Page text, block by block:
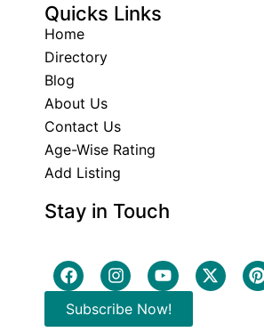
Quicks Links
Home
Directory
Blog
About Us
Contact Us
Age-Wise Rating
Add Listing
Stay in Touch
Subscribe Now!